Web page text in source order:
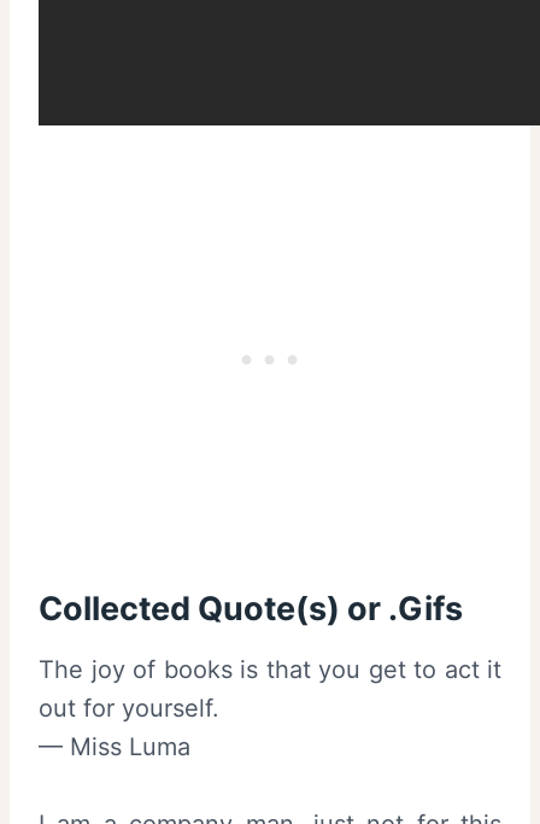
Collected Quote(s) or .Gifs
The joy of books is that you get to act it
out for yourself.
— Miss Luma